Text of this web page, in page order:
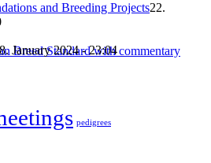
Breed Standard with commentary
and Breeding Projects22.
January 2024 - 23:04
pedigrees